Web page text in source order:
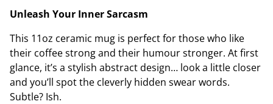
Unleash Your Inner Sarcasm
This 11oz ceramic mug is perfect for those who like
their coffee strong and their humour stronger. At first
glance, it’s a stylish abstract design… look a little closer
and you’ll spot the cleverly hidden swear words.
Subtle? Ish.